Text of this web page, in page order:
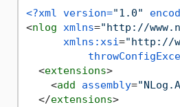
<?xml version="1.0"
<nlog xmlns="http://
xmlns:xsi="http://
<extensions>
<add assembly=
</extensions>